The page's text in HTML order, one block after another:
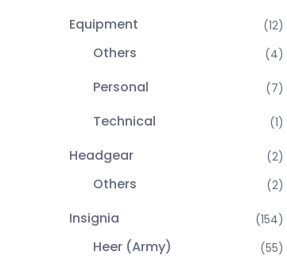
Equipment (12)
Others (4)
Personal (7)
Technical (1)
Headgear (2)
Others (2)
Insignia (154)
Heer (Army) (55)